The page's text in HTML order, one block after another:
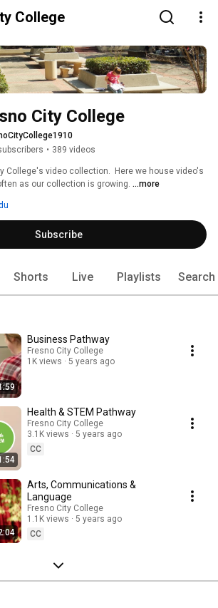
College
City College
• 389 videos
College's video collection.  Here we house video's
as our collection is growing. ...more
Subscribe
Shorts Live Playlists Search
Business Pathway
Fresno City College
1K views
5 years ago
Health & STEM Pathway
Fresno City College
3.1K views
5 years ago
CC
Arts, Communications &
Language
Fresno City College
1.1K views
5 years ago
CC